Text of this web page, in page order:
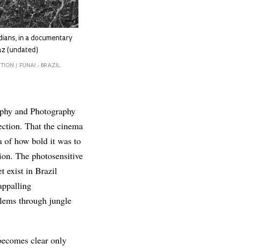
in a documentary
(undated)
/ FUNAI - BRAZIL
and Photography
That the cinema
of how bold it was to
The photosensitive
exist in Brazil
through jungle
clear only